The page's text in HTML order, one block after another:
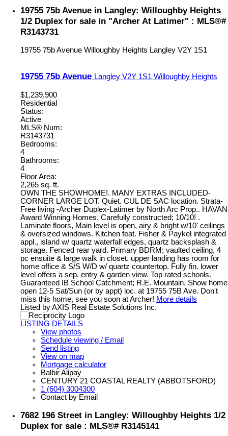
19755 75b Avenue in Langley: Willoughby Heights
1/2 Duplex for sale in "Archer At Latimer" : MLS®#
R3143731
19755 75b Avenue Willoughby Heights Langley V2Y 1S1
19755 75b Avenue Langley V2Y 1S1 Willoughby Heights
$1,239,900
Residential
Status:
Active
MLS® Num:
R3143731
Bedrooms:
4
Bathrooms:
4
Floor Area:
2,265 sq. ft.
OWN THE SHOWHOME!. MANY EXTRAS INCLUDED-
CORNER LARGE LOT. Quiet. CUL DE SAC location. Strata-
Free living -Archer Duplex-Latimer by North Arc Prop.. HAVAN
Award Winning Homes. Carefully constructed; 10/10! .
Laminate floors, Main level is open, airy & bright w/10' ceilings
& oversized windows. Kitchen feat. Fisher & Paykel integrated
appl., island w/ quartz waterfall edges, quartz backsplash &
storage. Fenced rear yard. Primary BDRM; vaulted ceiling, 4
pc ensuite & large walk in closet. upper landing has room for
home office & S/S W/D w/ quartz countertop. Fully fin. lower
level offers a sep. entry & garden view. Top rated schools.
Guaranteed IB School Catchment; R.E. Mountain. Show home
open 12-5 Sat/Sun (or by appt) loc. at 19755 75B Ave. Don't
miss this home, see you soon at Archer! More details
Listed by AXIS Real Estate Solutions Inc.
LISTING DETAILS
View photos
Schedule viewing / Email
Send listing
View on map
Mortgage calculator
Balbir Alipay
CENTURY 21 COASTAL REALTY (ABBOTSFORD)
1 (604) 3004300
Contact by Email
7682 196 Street in Langley: Willoughby Heights 1/2
Duplex for sale : MLS®# R3145141